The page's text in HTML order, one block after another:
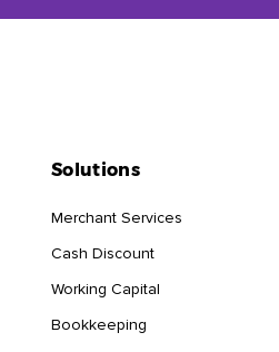
Solutions
Merchant Services
Cash Discount
Working Capital
Bookkeeping